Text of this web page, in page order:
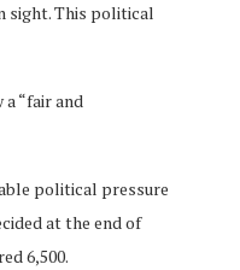
sight. This political
“fair and
political pressure
at the end of
6,500.